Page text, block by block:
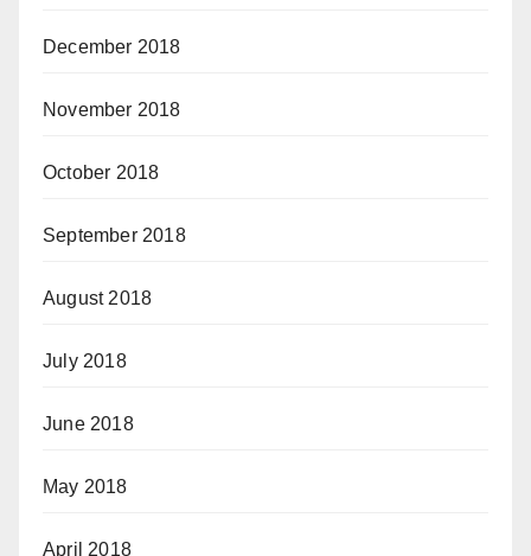
December 2018
November 2018
October 2018
September 2018
August 2018
July 2018
June 2018
May 2018
April 2018